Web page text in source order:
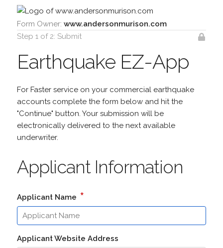
Form Owner: www.andersonmurison.com
Step 1 of 2: Submit
Earthquake EZ-App
For Faster service on your commercial earthquake
accounts complete the form below and hit the
"Continue" button. Your submission will be
electronically delivered to the next available
underwriter.
Applicant Information
Applicant Name *
Applicant Website Address